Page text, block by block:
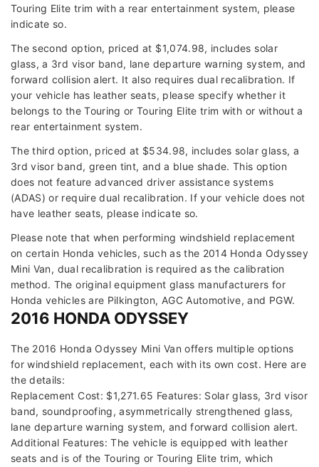
Touring Elite trim with a rear entertainment system, please
indicate so.
The second option, priced at $1,074.98, includes solar
glass, a 3rd visor band, lane departure warning system, and
forward collision alert. It also requires dual recalibration. If
your vehicle has leather seats, please specify whether it
belongs to the Touring or Touring Elite trim with or without a
rear entertainment system.
The third option, priced at $534.98, includes solar glass, a
3rd visor band, green tint, and a blue shade. This option
does not feature advanced driver assistance systems
(ADAS) or require dual recalibration. If your vehicle does not
have leather seats, please indicate so.
Please note that when performing windshield replacement
on certain Honda vehicles, such as the 2014 Honda Odyssey
Mini Van, dual recalibration is required as the calibration
method. The original equipment glass manufacturers for
Honda vehicles are Pilkington, AGC Automotive, and PGW.
2016 HONDA ODYSSEY
The 2016 Honda Odyssey Mini Van offers multiple options
for windshield replacement, each with its own cost. Here are
the details:
Replacement Cost: $1,271.65 Features: Solar glass, 3rd visor
band, soundproofing, asymmetrically strengthened glass,
lane departure warning system, and forward collision alert.
Additional Features: The vehicle is equipped with leather
seats and is of the Touring or Touring Elite trim, which